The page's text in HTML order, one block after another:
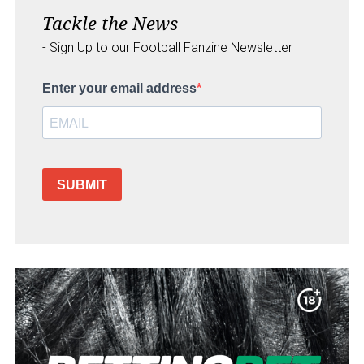
Tackle the News
- Sign Up to our Football Fanzine Newsletter
Enter your email address
SUBMIT